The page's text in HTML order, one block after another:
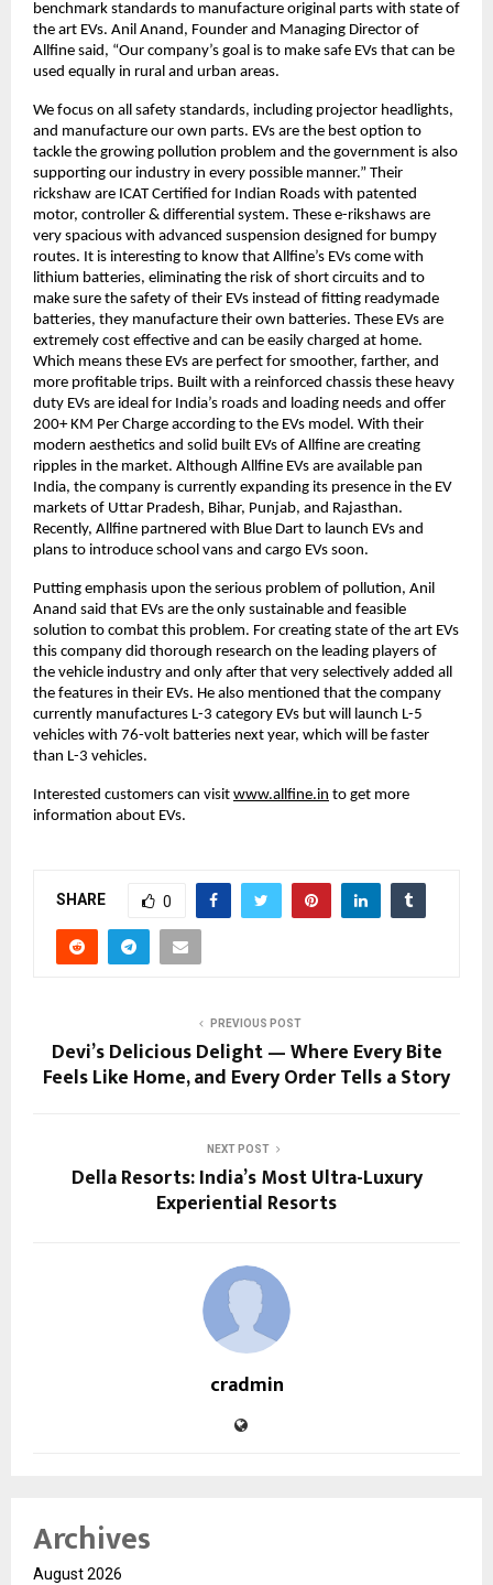
benchmark standards to manufacture original parts with state of
the art EVs. Anil Anand, Founder and Managing Director of
Allfine said, “Our company’s goal is to make safe EVs that can be
used equally in rural and urban areas.
We focus on all safety standards, including projector headlights,
and manufacture our own parts. EVs are the best option to
tackle the growing pollution problem and the government is also
supporting our industry in every possible manner.” Their
rickshaw are ICAT Certified for Indian Roads with patented
motor, controller & differential system. These e-rikshaws are
very spacious with advanced suspension designed for bumpy
routes. It is interesting to know that Allfine’s EVs come with
lithium batteries, eliminating the risk of short circuits and to
make sure the safety of their EVs instead of fitting readymade
batteries, they manufacture their own batteries. These EVs are
extremely cost effective and can be easily charged at home.
Which means these EVs are perfect for smoother, farther, and
more profitable trips. Built with a reinforced chassis these heavy
duty EVs are ideal for India’s roads and loading needs and offer
200+ KM Per Charge according to the EVs model. With their
modern aesthetics and solid built EVs of Allfine are creating
ripples in the market. Although Allfine EVs are available pan
India, the company is currently expanding its presence in the EV
markets of Uttar Pradesh, Bihar, Punjab, and Rajasthan.
Recently, Allfine partnered with Blue Dart to launch EVs and
plans to introduce school vans and cargo EVs soon.
Putting emphasis upon the serious problem of pollution, Anil
Anand said that EVs are the only sustainable and feasible
solution to combat this problem. For creating state of the art EVs
this company did thorough research on the leading players of
the vehicle industry and only after that very selectively added all
the features in their EVs. He also mentioned that the company
currently manufactures L-3 category EVs but will launch L-5
vehicles with 76-volt batteries next year, which will be faster
than L-3 vehicles.
Interested customers can visit www.allfine.in to get more
information about EVs.
SHARE 0
PREVIOUS POST
Devi’s Delicious Delight — Where Every Bite
Feels Like Home, and Every Order Tells a Story
NEXT POST
Della Resorts: India’s Most Ultra-Luxury
Experiential Resorts
cradmin
Archives
August 2026